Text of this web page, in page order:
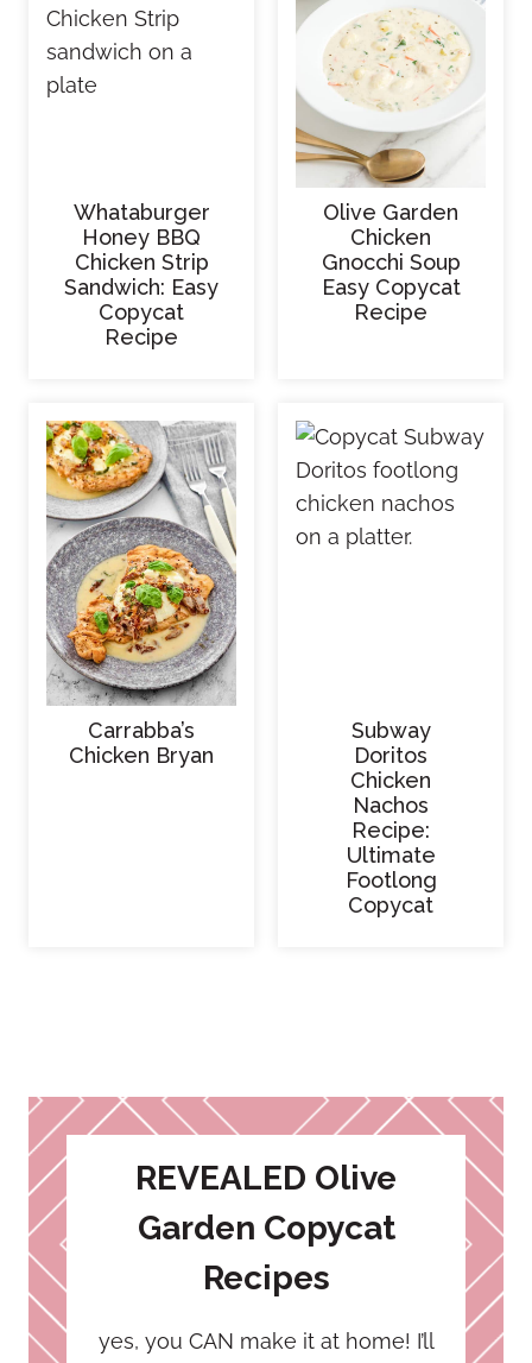
Whataburger
Honey BBQ
Chicken Strip
Sandwich: Easy
Copycat
Recipe
Olive Garden
Chicken
Gnocchi Soup
Easy Copycat
Recipe
Carrabba’s
Chicken Bryan
Subway
Doritos
Chicken
Nachos
Recipe:
Ultimate
Footlong
Copycat
REVEALED Olive
Garden Copycat
Recipes
yes, you CAN make it at home! I’ll